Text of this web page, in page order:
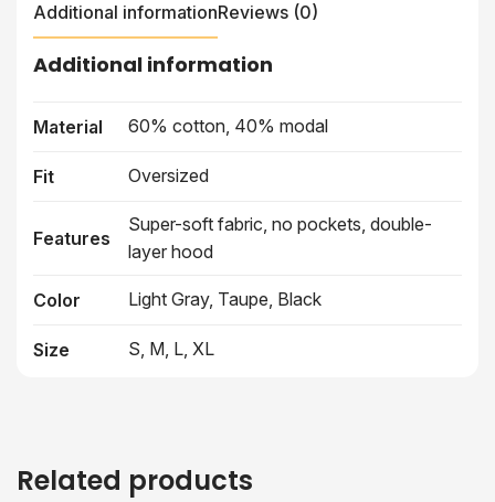
Additional informationReviews (0)
Additional information
Material 60% cotton, 40% modal
Fit Oversized
Features
Super-soft fabric, no pockets, double-
layer hood
Color Light Gray, Taupe, Black
Size S, M, L, XL
Related products